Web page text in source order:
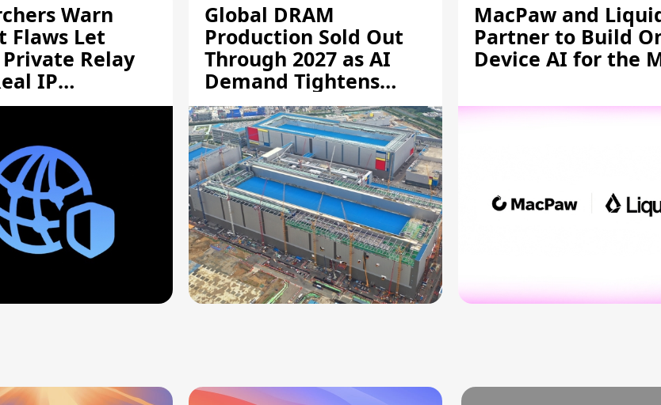
Warn
Flaws Let
Relay
IP
Global DRAM
Production Sold Out
Through 2027 as AI
Demand Tightens
Supply
MacPaw and
Partner to Build
Device AI for the